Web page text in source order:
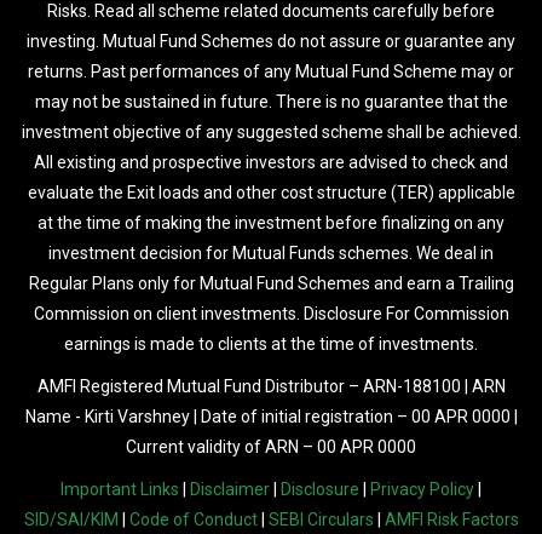
Risks. Read all scheme related documents carefully before
investing. Mutual Fund Schemes do not assure or guarantee any
returns. Past performances of any Mutual Fund Scheme may or
may not be sustained in future. There is no guarantee that the
investment objective of any suggested scheme shall be achieved.
All existing and prospective investors are advised to check and
evaluate the Exit loads and other cost structure (TER) applicable
at the time of making the investment before finalizing on any
investment decision for Mutual Funds schemes. We deal in
Regular Plans only for Mutual Fund Schemes and earn a Trailing
Commission on client investments. Disclosure For Commission
earnings is made to clients at the time of investments.
AMFI Registered Mutual Fund Distributor – ARN-188100 | ARN
Name - Kirti Varshney | Date of initial registration – 00 APR 0000 |
Current validity of ARN – 00 APR 0000
Important Links Disclaimer Disclosure Privacy Policy
SID/SAI/KIM
Code of Conduct| SEBI Circulars AMFI Risk Factors